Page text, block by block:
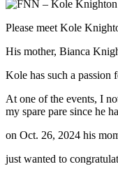
Please meet Kole
His mother, Bianca
Kole has such a passion
At one of the events, I
my spare pare since he
on Oct. 26, 2024 his
just wanted to